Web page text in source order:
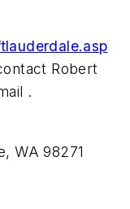
Robert
.
WA 98271